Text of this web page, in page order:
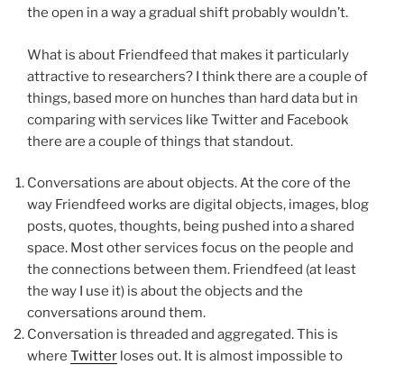
the open in a way a gradual shift probably wouldn’t.
What is about Friendfeed that makes it particularly
attractive to researchers? I think there are a couple of
things, based more on hunches than hard data but in
comparing with services like Twitter and Facebook
there are a couple of things that standout.
Conversations are about objects. At the core of the
way Friendfeed works are digital objects, images, blog
posts, quotes, thoughts, being pushed into a shared
space. Most other services focus on the people and
the connections between them. Friendfeed (at least
the way I use it) is about the objects and the
conversations around them.
Conversation is threaded and aggregated. This is
where Twitter loses out. It is almost impossible to